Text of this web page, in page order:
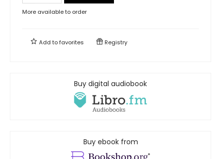
More available to order
Add tofavorites Registry
Buy digital audiobook
Buy ebook from